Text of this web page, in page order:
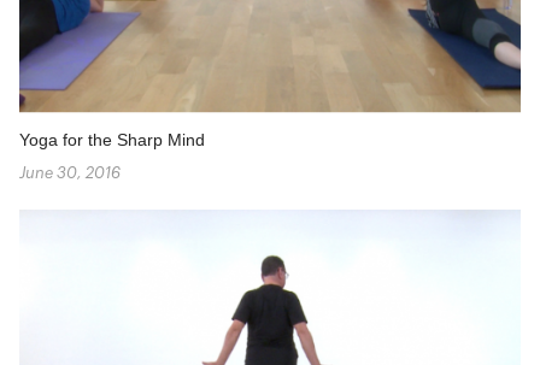
Yoga for the Sharp Mind
June 30, 2016